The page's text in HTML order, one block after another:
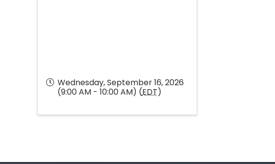
Wednesday, September 16, 2026
(9:00 AM - 10:00 AM) (EDT)